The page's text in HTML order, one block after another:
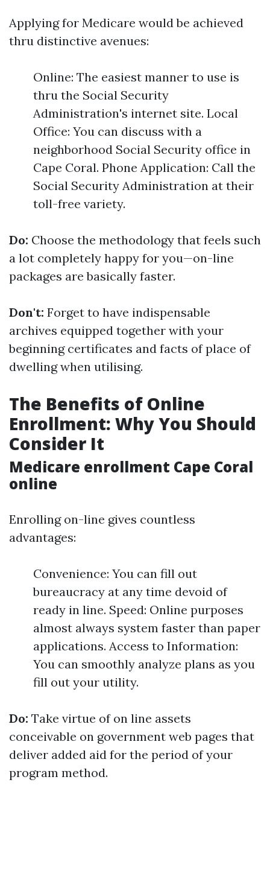
Applying for Medicare would be achieved
thru distinctive avenues:
Online: The easiest manner to use is
thru the Social Security
Administration's internet site. Local
Office: You can discuss with a
neighborhood Social Security office in
Cape Coral. Phone Application: Call the
Social Security Administration at their
toll-free variety.
Do: Choose the methodology that feels such
a lot completely happy for you—on-line
packages are basically faster.
Don't: Forget to have indispensable
archives equipped together with your
beginning certificates and facts of place of
dwelling when utilising.
The Benefits of Online
Enrollment: Why You Should
Consider It
Medicare enrollment Cape Coral
online
Enrolling on-line gives countless
advantages:
Convenience: You can fill out
bureaucracy at any time devoid of
ready in line. Speed: Online purposes
almost always system faster than paper
applications. Access to Information:
You can smoothly analyze plans as you
fill out your utility.
Do: Take virtue of on line assets
conceivable on government web pages that
deliver added aid for the period of your
program method.